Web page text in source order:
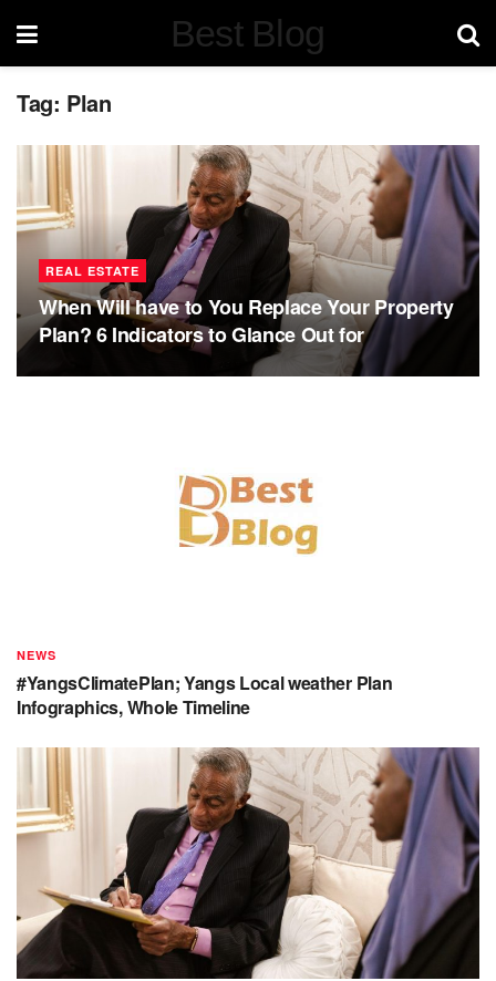
Best Blog
Tag: Plan
REAL ESTATE
When Will have to You Replace Your Property
Plan? 6 Indicators to Glance Out for
NEWS
#YangsClimatePlan; Yangs Local weather Plan
Infographics, Whole Timeline